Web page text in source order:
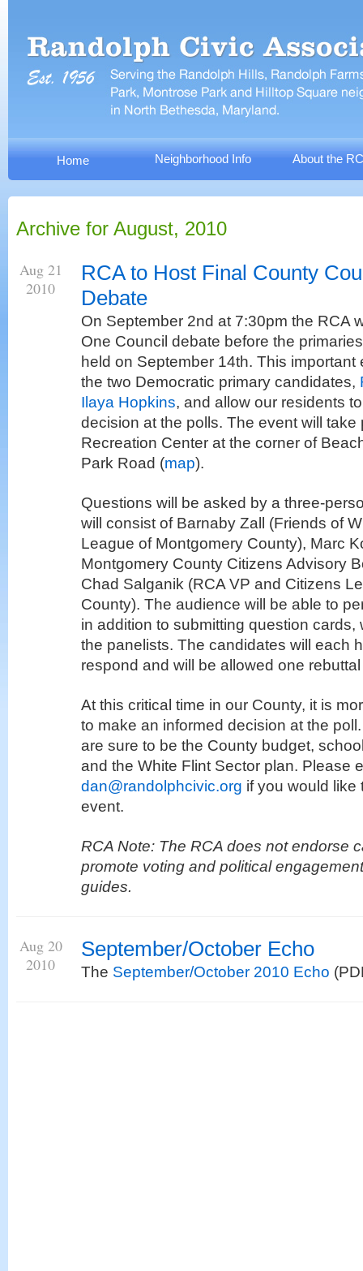
Home Neighborhood Info About the
Archive for August, 2010
Aug 21
2010
RCA to Host Final County
Debate
On September 2nd at 7:30pm the RCA
One Council debate before the
held on September 14th. This
the two Democratic primary candidates,
Ilaya Hopkins, and allow our residents
decision at the polls. The event will take
Recreation Center at the corner of
Park Road (map).
Questions will be asked by a three-
will consist of Barnaby Zall (Friends of
League of Montgomery County), Marc
Montgomery County Citizens Advisory
Chad Salganik (RCA VP and Citizens
County). The audience will be able to
in addition to submitting question cards,
the panelists. The candidates will each
respond and will be allowed one
At this critical time in our County, it is
to make an informed decision at the
are sure to be the County budget,
and the White Flint Sector plan. Please
dan@randolphcivic.org if you would like
event.
RCA Note: The RCA does not endorse
promote voting and political
guides.
Aug 20
2010
September/October Echo
The September/October 2010 Echo